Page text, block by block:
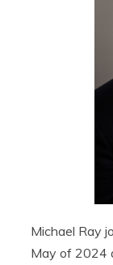
Michael Ray
May of 2024